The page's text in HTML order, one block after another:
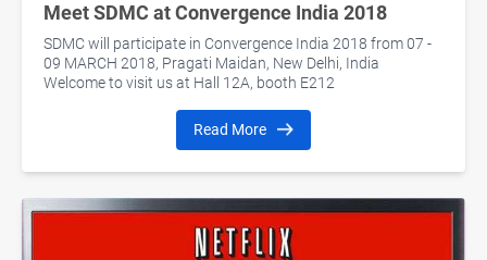
Meet SDMC at Convergence India 2018
SDMC will participate in Convergence India 2018 from 07 -
09 MARCH 2018, Pragati Maidan, New Delhi, India
Welcome to visit us at Hall 12A, booth E212
Read More